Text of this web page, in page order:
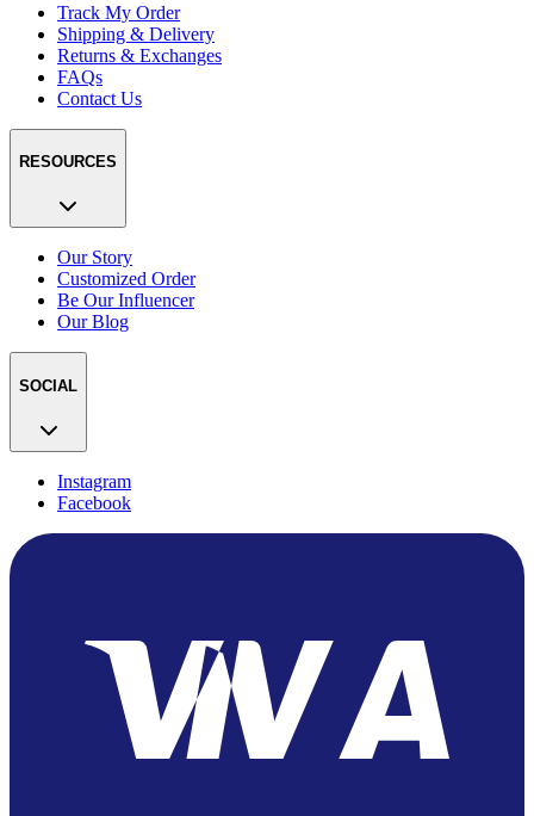
Track My Order
Shipping & Delivery
Returns & Exchanges
FAQs
Contact Us
RESOURCES
Our Story
Customized Order
Be Our Influencer
Our Blog
SOCIAL
Instagram
Facebook